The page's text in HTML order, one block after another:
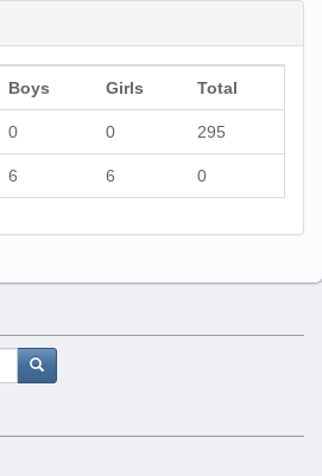
Boys Girls Total
0 0 295
6 6 0